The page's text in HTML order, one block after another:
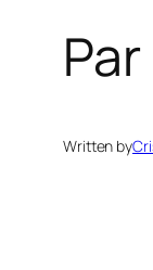
Written by